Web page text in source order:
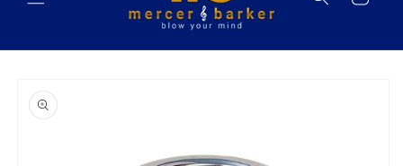
product
information